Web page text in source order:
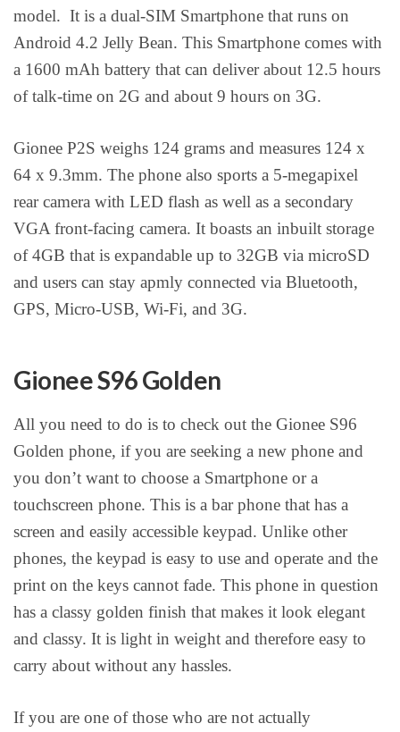
model. It is a dual-SIM Smartphone that runs on
Android 4.2 Jelly Bean. This Smartphone comes with
a 1600 mAh battery that can deliver about 12.5 hours
of talk-time on 2G and about 9 hours on 3G.
Gionee P2S weighs 124 grams and measures 124 x
64 x 9.3mm. The phone also sports a 5-megapixel
rear camera with LED flash as well as a secondary
VGA front-facing camera. It boasts an inbuilt storage
of 4GB that is expandable up to 32GB via microSD
and users can stay apmly connected via Bluetooth,
GPS, Micro-USB, Wi-Fi, and 3G.
Gionee S96 Golden
All you need to do is to check out the Gionee S96
Golden phone, if you are seeking a new phone and
you don’t want to choose a Smartphone or a
touchscreen phone. This is a bar phone that has a
screen and easily accessible keypad. Unlike other
phones, the keypad is easy to use and operate and the
print on the keys cannot fade. This phone in question
has a classy golden finish that makes it look elegant
and classy. It is light in weight and therefore easy to
carry about without any hassles.
If you are one of those who are not actually